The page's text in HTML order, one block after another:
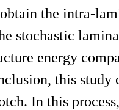
the intra-
stochastic
energy
this study
In this